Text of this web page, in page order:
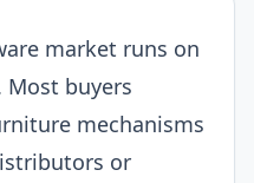
market runs on
Most buyers
mechanisms
or